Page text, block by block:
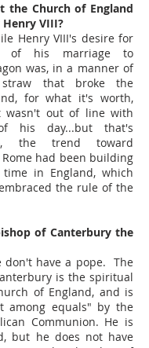
Church of England
VIII?
Henry VIII's desire for
of his marriage to
was, in a manner of
straw that broke the
for what it's worth,
wasn't out of line with
his day...but that's
the trend toward
had been building
in England, which
the rule of the
of Canterbury the
don't have a pope. The
is the spiritual
of England, and is
among equals" by the
Communion. He is
but he does not have